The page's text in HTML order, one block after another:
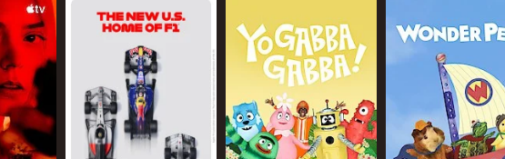
Garry Chalk
Scott McNeil
Jay Brazeau
IMDB RATING
7.0(469)